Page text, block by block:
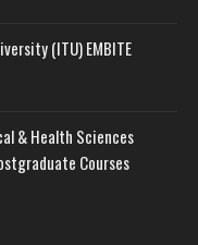
(ITU) EMBITE
& Health Sciences
Courses